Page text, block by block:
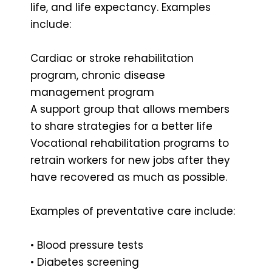
life, and life expectancy. Examples
include:
Cardiac or stroke rehabilitation
program, chronic disease
management program
A support group that allows members
to share strategies for a better life
Vocational rehabilitation programs to
retrain workers for new jobs after they
have recovered as much as possible.
Examples of preventative care include:
• Blood pressure tests
• Diabetes screening